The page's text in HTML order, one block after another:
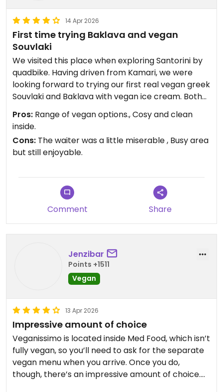
14 Apr 2026
First time trying Baklava and vegan
Souvlaki
We visited this place when exploring Santorini by
quadbike. Having driven from Kamari, we were
looking forward to trying our first real vegan greek
Souvlaki and Baklava with vegan ice cream. Both
of them were very good and the Baklava was very
tasty, the ice cream was a delight because we
struggled to find proper icecream when visiting
Santorini as there are alot of sorbet options, so
this was a nice find. It is a little busy in the
even if just for the Baklava and icecream.
Pros: Range of vegan options., Cosy and clean
inside.
Cons: The waiter was a little miserable , Busy area
but still enjoyable.
Comment Share
Jenzibar
Points +1511
Vegan
13 Apr 2026
Impressive amount of choice
Veganissimo is located inside Med Food, which isn’t
fully vegan, so you’ll need to ask for the separate
vegan menu when you arrive. Once you do,
though, there’s an impressive amount of choice.